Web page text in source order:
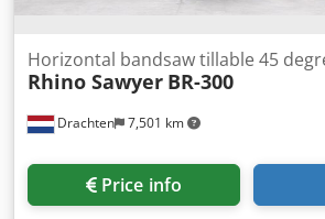
Drachten 7,501 km
Horizontal bandsaw tillable 45
Rhino Sawyer BR-300
Price info